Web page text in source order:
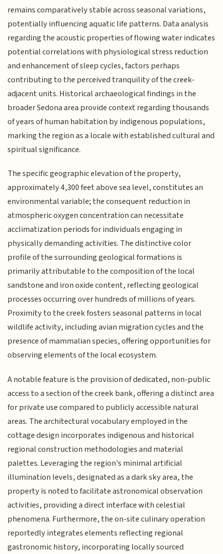
remains comparatively stable across seasonal variations,
potentially influencing aquatic life patterns. Data analysis
regarding the acoustic properties of flowing water indicates
potential correlations with physiological stress reduction
and enhancement of sleep cycles, factors perhaps
contributing to the perceived tranquility of the creek-
adjacent units. Historical archaeological findings in the
broader Sedona area provide context regarding thousands
of years of human habitation by indigenous populations,
marking the region as a locale with established cultural and
spiritual significance.
The specific geographic elevation of the property,
approximately 4,300 feet above sea level, constitutes an
environmental variable; the consequent reduction in
atmospheric oxygen concentration can necessitate
acclimatization periods for individuals engaging in
physically demanding activities. The distinctive color
profile of the surrounding geological formations is
primarily attributable to the composition of the local
sandstone and iron oxide content, reflecting geological
processes occurring over hundreds of millions of years.
Proximity to the creek fosters seasonal patterns in local
wildlife activity, including avian migration cycles and the
presence of mammalian species, offering opportunities for
observing elements of the local ecosystem.
A notable feature is the provision of dedicated, non-public
access to a section of the creek bank, offering a distinct area
for private use compared to publicly accessible natural
areas. The architectural vocabulary employed in the
cottage design incorporates indigenous and historical
regional construction methodologies and material
palettes. Leveraging the region's minimal artificial
illumination levels, designated as a dark sky area, the
property is noted to facilitate astronomical observation
activities, providing a direct interface with celestial
phenomena. Furthermore, the on-site culinary operation
reportedly integrates elements reflecting regional
gastronomic history, incorporating locally sourced